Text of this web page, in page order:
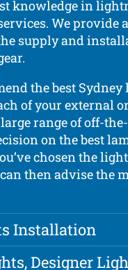
knowledge in
We provide
supply and
the best Sydney
of your external or
range of off-
on the best
chosen the
then advise the
Installation
Designer